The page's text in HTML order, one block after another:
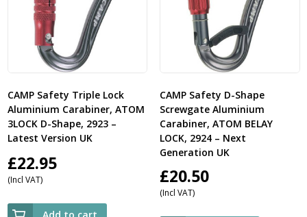
CAMP Safety Triple Lock
Aluminium Carabiner, ATOM
3LOCK D-Shape, 2923 –
Latest Version UK
£22.95
(Incl VAT)
Add to cart
CAMP Safety D-Shape
Screwgate Aluminium
Carabiner, ATOM BELAY
LOCK, 2924 – Next
Generation UK
£20.50
(Incl VAT)